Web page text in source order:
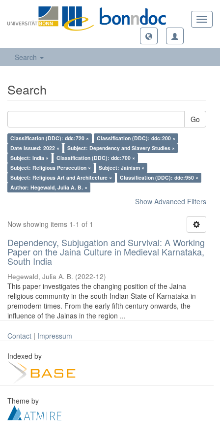
Search
Search
Go
Classification (DDC): ddc:720 ×
Classification (DDC): ddc:200 ×
Date Issued: 2022 ×
Subject: Dependency and Slavery Studies ×
Subject: India ×
Classification (DDC): ddc:700 ×
Subject: Religious Persecution ×
Subject: Jainism ×
Subject: Religious Art and Architecture ×
Classification (DDC): ddc:950 ×
Author: Hegewald, Julia A. B. ×
Show Advanced Filters
Now showing items 1-1 of 1
Dependency, Subjugation and Survival: A Working
Paper on the Jaina Culture in Medieval Karnataka,
South India
Hegewald, Julia A. B. (2022-12)
This paper investigates the changing position of the Jaina
religious community in the south Indian State of Karnataka in
premodern times. From the early fifth century onwards, the
influence of the Jainas in the region ...
Contact | Impressum
Indexed by
Theme by